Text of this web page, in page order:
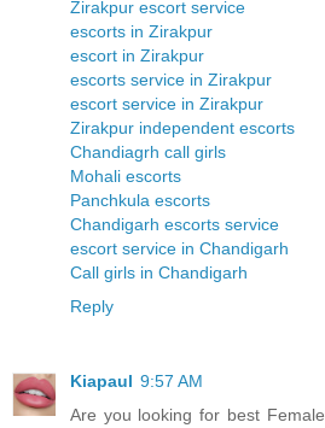
Zirakpur escort service
escorts in Zirakpur
escort in Zirakpur
escorts service in Zirakpur
escort service in Zirakpur
Zirakpur independent escorts
Chandiagrh call girls
Mohali escorts
Panchkula escorts
Chandigarh escorts service
escort service in Chandigarh
Call girls in Chandigarh
Reply
Kiapaul 9:57 AM
Are you looking for best Female